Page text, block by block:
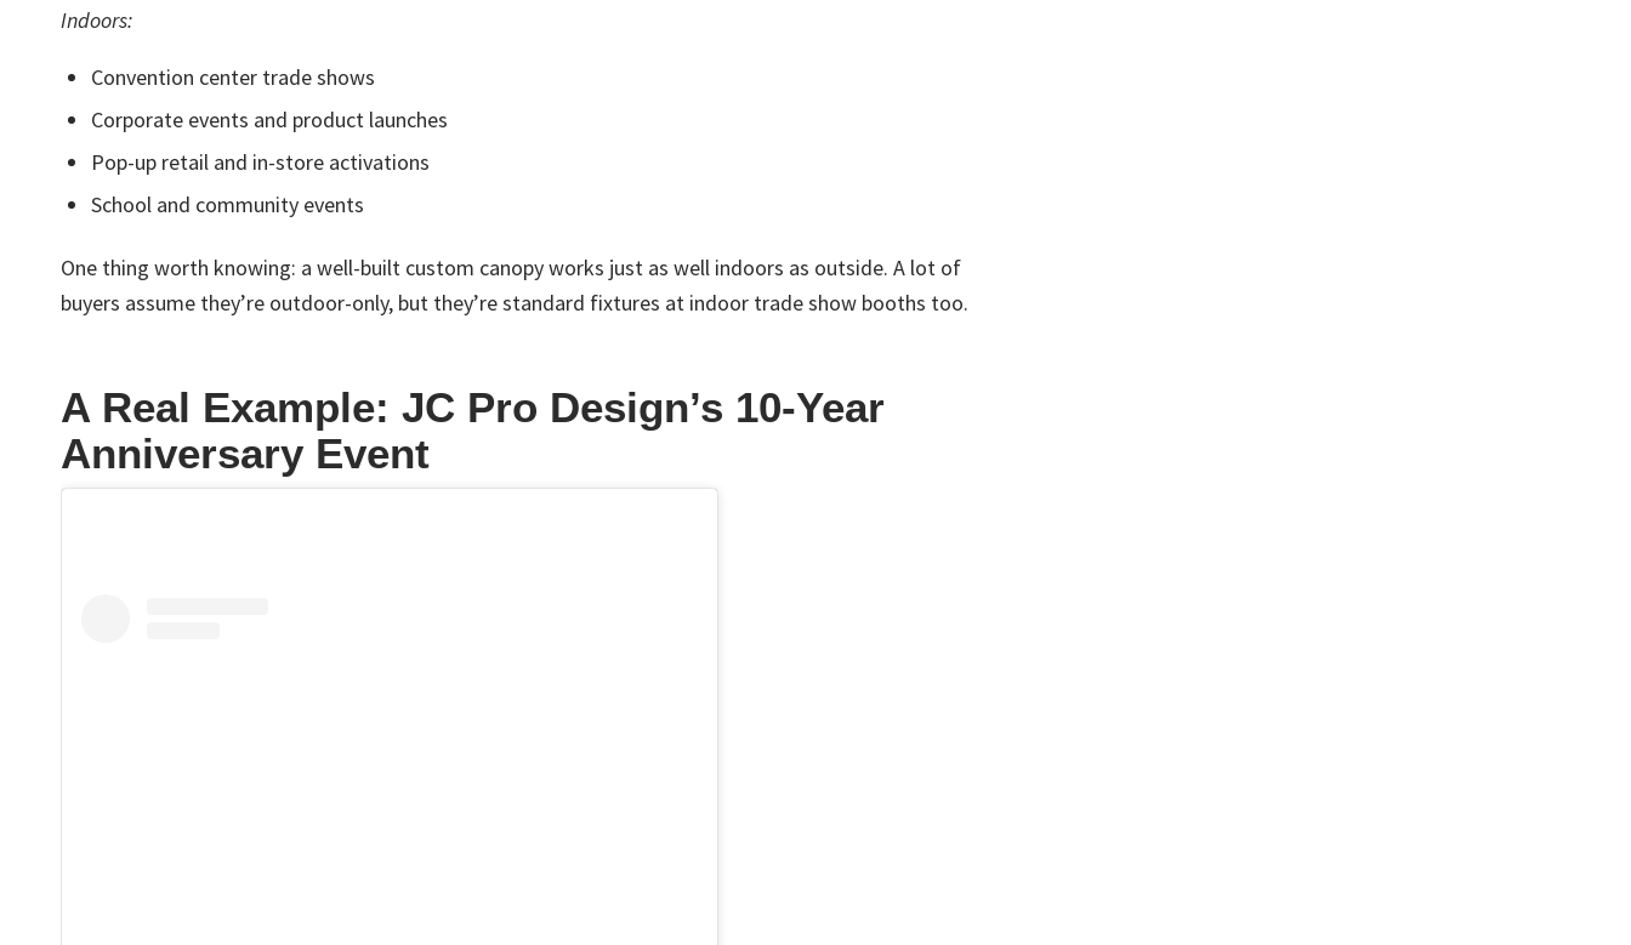
Indoors:
Convention center trade shows
Corporate events and product launches
Pop-up retail and in-store activations
School and community events
One thing worth knowing: a well-built custom canopy works just as well indoors as outside. A lot of
buyers assume they’re outdoor-only, but they’re standard fixtures at indoor trade show booths too.
A Real Example: JC Pro Design’s 10-Year
Anniversary Event